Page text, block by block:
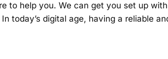
to help you. We can get you set up
today’s digital age, having a reliable